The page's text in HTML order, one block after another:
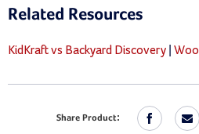
Related Resources
KidKraft vs Backyard Discovery
Share Product: